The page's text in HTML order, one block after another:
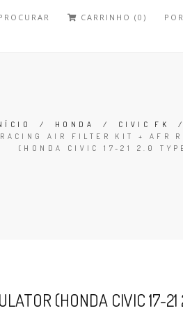
CARRINHO (0)
/ HONDA / CIVIC FK
RACING AIR FILTER KIT + AFR
(HONDA CIVIC 17-21 2.0
(HONDA CIVIC 17-